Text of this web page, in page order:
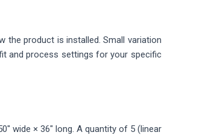
the product is installed. Small variation
and process settings for your specific
wide × 36" long. A quantity of 5 (linear